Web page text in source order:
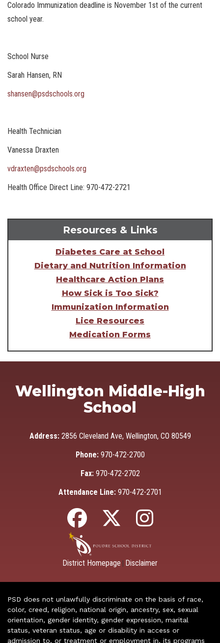
Colorado Immunization deadline is November 1st of the current
school year.
School Nurse
Sarah Hansen, RN
shansen@psdschools.org
Health Technician
Vanessa Draxten
vdraxten@psdschools.org
Health Office Direct Line: 970-472-2721
Resources & Links
Diabetes Care at School
Dietary and Nutrition Information
Healthcare Action Plans
How Sick is Too Sick?
Immunization Information
Lice Resources
Medication Forms
Wellington Middle-High
School
Address: 2856 Cleveland Ave, Wellington, CO 80549
Phone: 970-472-2700
Fax: 970-472-2702
Attendance Line: 970-472-2701
District Homepage Disclaimer
PSD does not unlawfully discriminate on the basis of race,
color, creed, religion, national origin, ancestry, sex, sexual
orientation, gender identity, gender expression, marital
status, veteran status, age or disability in access or
admission to, or treatment or employment in, its programs